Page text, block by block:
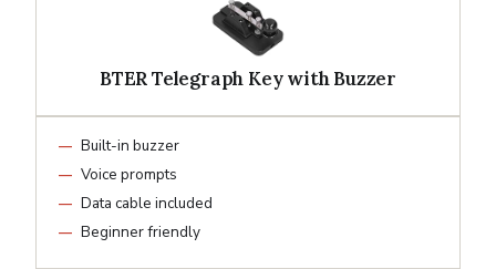
BTER Telegraph Key with Buzzer
Built-in buzzer
Voice prompts
Data cable included
Beginner friendly